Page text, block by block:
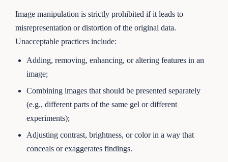
Image manipulation is strictly prohibited if it leads to
misrepresentation or distortion of the original data.
Unacceptable practices include:
Adding, removing, enhancing, or altering features in an
image;
Combining images that should be presented separately
(e.g., different parts of the same gel or different
experiments);
Adjusting contrast, brightness, or color in a way that
conceals or exaggerates findings.